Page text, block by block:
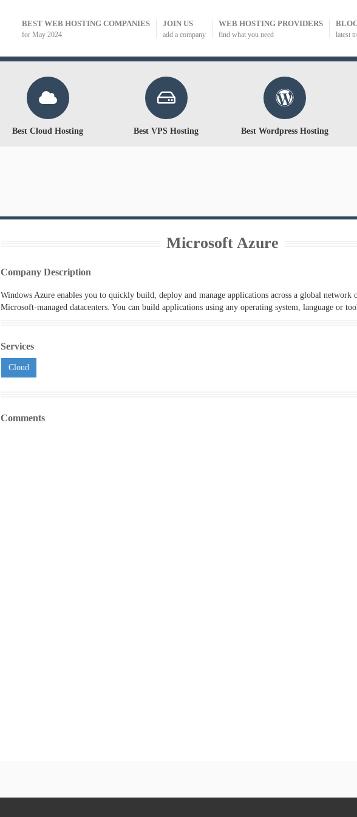
BEST WEB HOSTING COMPANIES
for May 2024
JOIN US
add a company
WEB HOSTING PROVIDERS
find what you need latest
Best Cloud Hosting Best VPS Hosting Best Wordpress Hosting
Microsoft Azure
Company Description
Windows Azure enables you to quickly build, deploy and manage applications across a global network
Microsoft-managed datacenters. You can build applications using any operating system, language or
Services
Cloud
Comments